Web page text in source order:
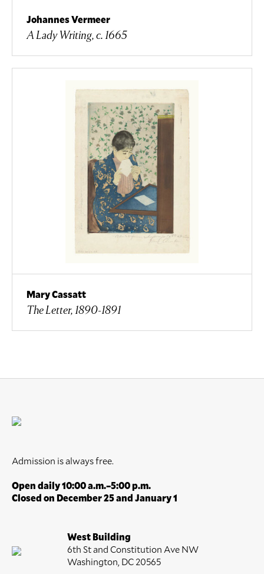
Johannes Vermeer
A Lady Writing, c. 1665
Mary Cassatt
The Letter, 1890-1891
Admission is always free.
Open daily 10:00 a.m.–5:00 p.m.
Closed on December 25 and January 1
West Building
6th St and Constitution Ave NW
Washington, DC 20565